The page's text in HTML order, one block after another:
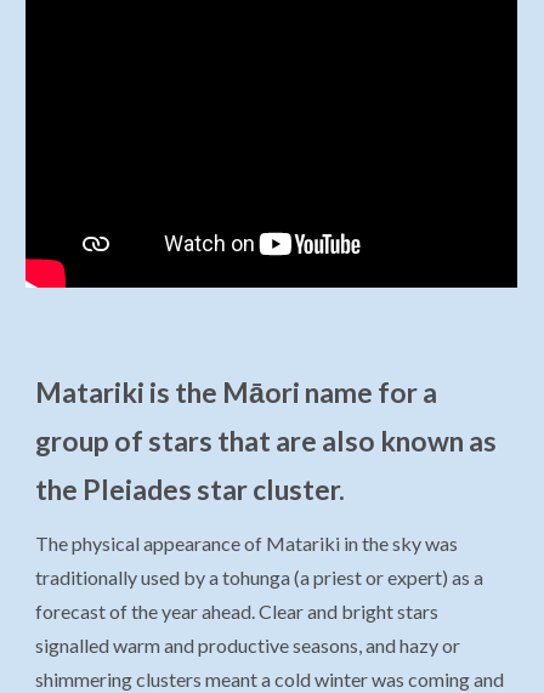
Matariki is the Māori name for a
group of stars that are also known as
the Pleiades star cluster.
The physical appearance of Matariki in the sky was
traditionally used by a tohunga (a priest or expert) as a
forecast of the year ahead. Clear and bright stars
signalled warm and productive seasons, and hazy or
shimmering clusters meant a cold winter was coming and